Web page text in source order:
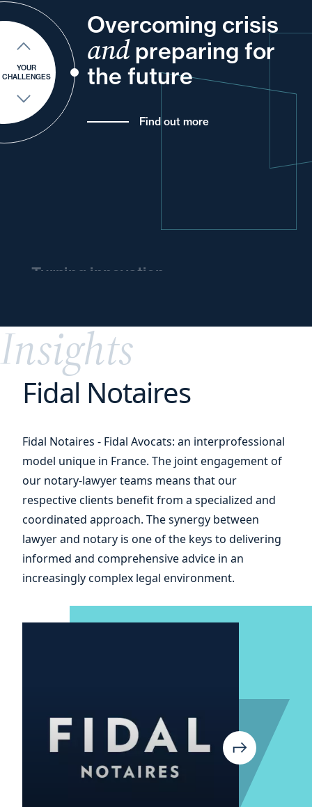
YOUR
CHALLENGES
Overcoming crisis
and preparing for
the future
Find out more
Turning innovation
your
your
yourand
of
and
your
and
your
your
and
and
your
your
Insights
Fidal Notaires
Fidal Notaires - Fidal Avocats: an interprofessional
model unique in France. The joint engagement of
our notary-lawyer teams means that our
respective clients benefit from a specialized and
coordinated approach. The synergy between
lawyer and notary is one of the keys to delivering
informed and comprehensive advice in an
increasingly complex legal environment.